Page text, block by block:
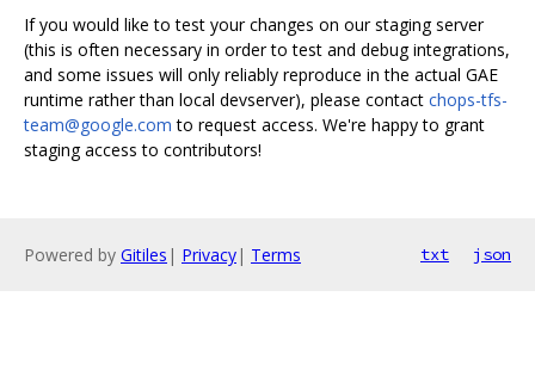
If you would like to test your changes on our staging server
(this is often necessary in order to test and debug integrations,
and some issues will only reliably reproduce in the actual GAE
runtime rather than local devserver), please contact chops-tfs-
team@google.com to request access. We're happy to grant
staging access to contributors!
Powered by Gitiles | Privacy| Terms txt json